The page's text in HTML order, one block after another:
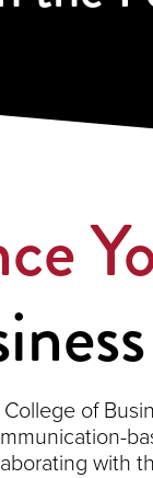
College of
with